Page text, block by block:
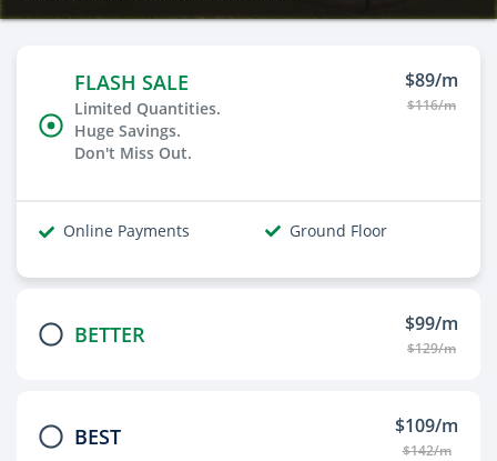
FLASH SALE
Limited Quantities.
Huge Savings.
Don't Miss Out.
$89/m
$116/m
Online Payments Ground Floor
BETTER $99/m
$129/m
BEST $109/m
$142/m